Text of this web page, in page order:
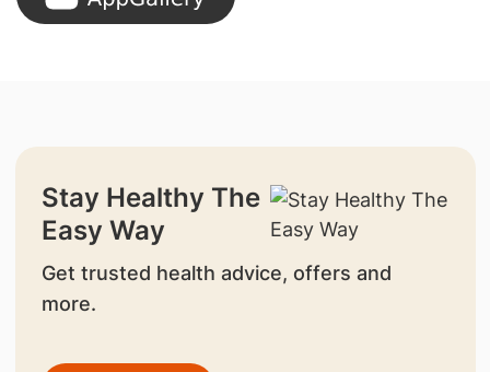
Stay Healthy The
Easy Way
Get trusted health advice, offers and
more.